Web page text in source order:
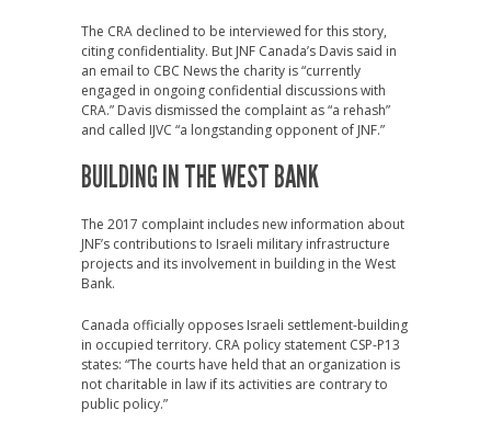
The CRA declined to be interviewed for this story,
citing confidentiality. But JNF Canada’s Davis said in
an email to CBC News the charity is “currently
engaged in ongoing confidential discussions with
CRA.” Davis dismissed the complaint as “a rehash”
and called IJVC “a longstanding opponent of JNF.”
BUILDING IN THE WEST BANK
The 2017 complaint includes new information about
JNF’s contributions to Israeli military infrastructure
projects and its involvement in building in the West
Bank.
Canada officially opposes Israeli settlement-building
in occupied territory. CRA policy statement CSP-P13
states: “The courts have held that an organization is
not charitable in law if its activities are contrary to
public policy.”